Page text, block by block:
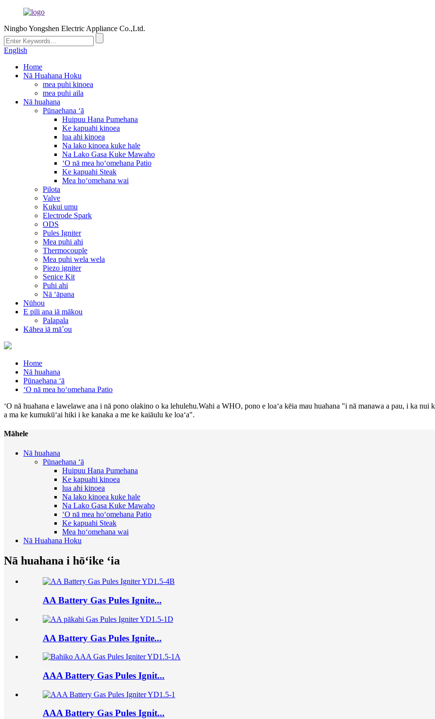
Ningbo Yongshen Electric Appliance Co.,Ltd.
English
Home
Nā Huahana Hoku
mea puhi kinoea
mea puhi aila
Nā huahana
Pūnaehana ʻā
Huipuu Hana Pumehana
Ke kapuahi kinoea
lua ahi kinoea
Na lako kinoea kuke hale
Na Lako Gasa Kuke Mawaho
ʻO nā mea hoʻomehana Patio
Ke kapuahi Steak
Mea hoʻomehana wai
Pilota
Valve
Kukui umu
Electrode Spark
ODS
Pules Igniter
Mea puhi ahi
Thermocouple
Mea puhi wela wela
Piezo igniter
Senice Kit
Puhi ahi
Nā ʻāpana
Nūhou
E pili ana iā mākou
Palapala
Kāhea iā mā˚ou
Home
Nā huahana
Pūnaehana ʻā
ʻO nā mea hoʻomehana Patio
ʻO nā huahana e lawelawe ana i nā pono olakino o ka lehulehu.Wahi a WHO, pono e loaʻa kēia mau huahana "i nā manawa a pau, i ka nui
a ma ke kumukūʻai hiki i ke kanaka a me ke kaiāulu ke loaʻa".
Māhele
Nā huahana
Pūnaehana ʻā
Huipuu Hana Pumehana
Ke kapuahi kinoea
lua ahi kinoea
Na lako kinoea kuke hale
Na Lako Gasa Kuke Mawaho
ʻO nā mea hoʻomehana Patio
Ke kapuahi Steak
Mea hoʻomehana wai
Nā Huahana Hoku
Nā huahana i hōʻike ʻia
AA Battery Gas Pules Ignite...
AA Battery Gas Pules Ignite...
AAA Battery Gas Pules Ignit...
AAA Battery Gas Pules Ignit...